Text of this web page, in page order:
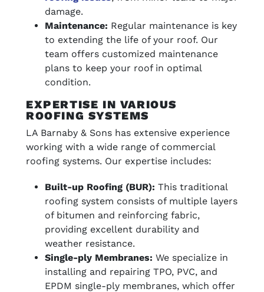
damage.
Maintenance: Regular maintenance is key
to extending the life of your roof. Our
team offers customized maintenance
plans to keep your roof in optimal
condition.
EXPERTISE IN VARIOUS
ROOFING SYSTEMS
LA Barnaby & Sons has extensive experience
working with a wide range of commercial
roofing systems. Our expertise includes:
Built-up Roofing (BUR): This traditional
roofing system consists of multiple layers
of bitumen and reinforcing fabric,
providing excellent durability and
weather resistance.
Single-ply Membranes: We specialize in
installing and repairing TPO, PVC, and
EPDM single-ply membranes, which offer